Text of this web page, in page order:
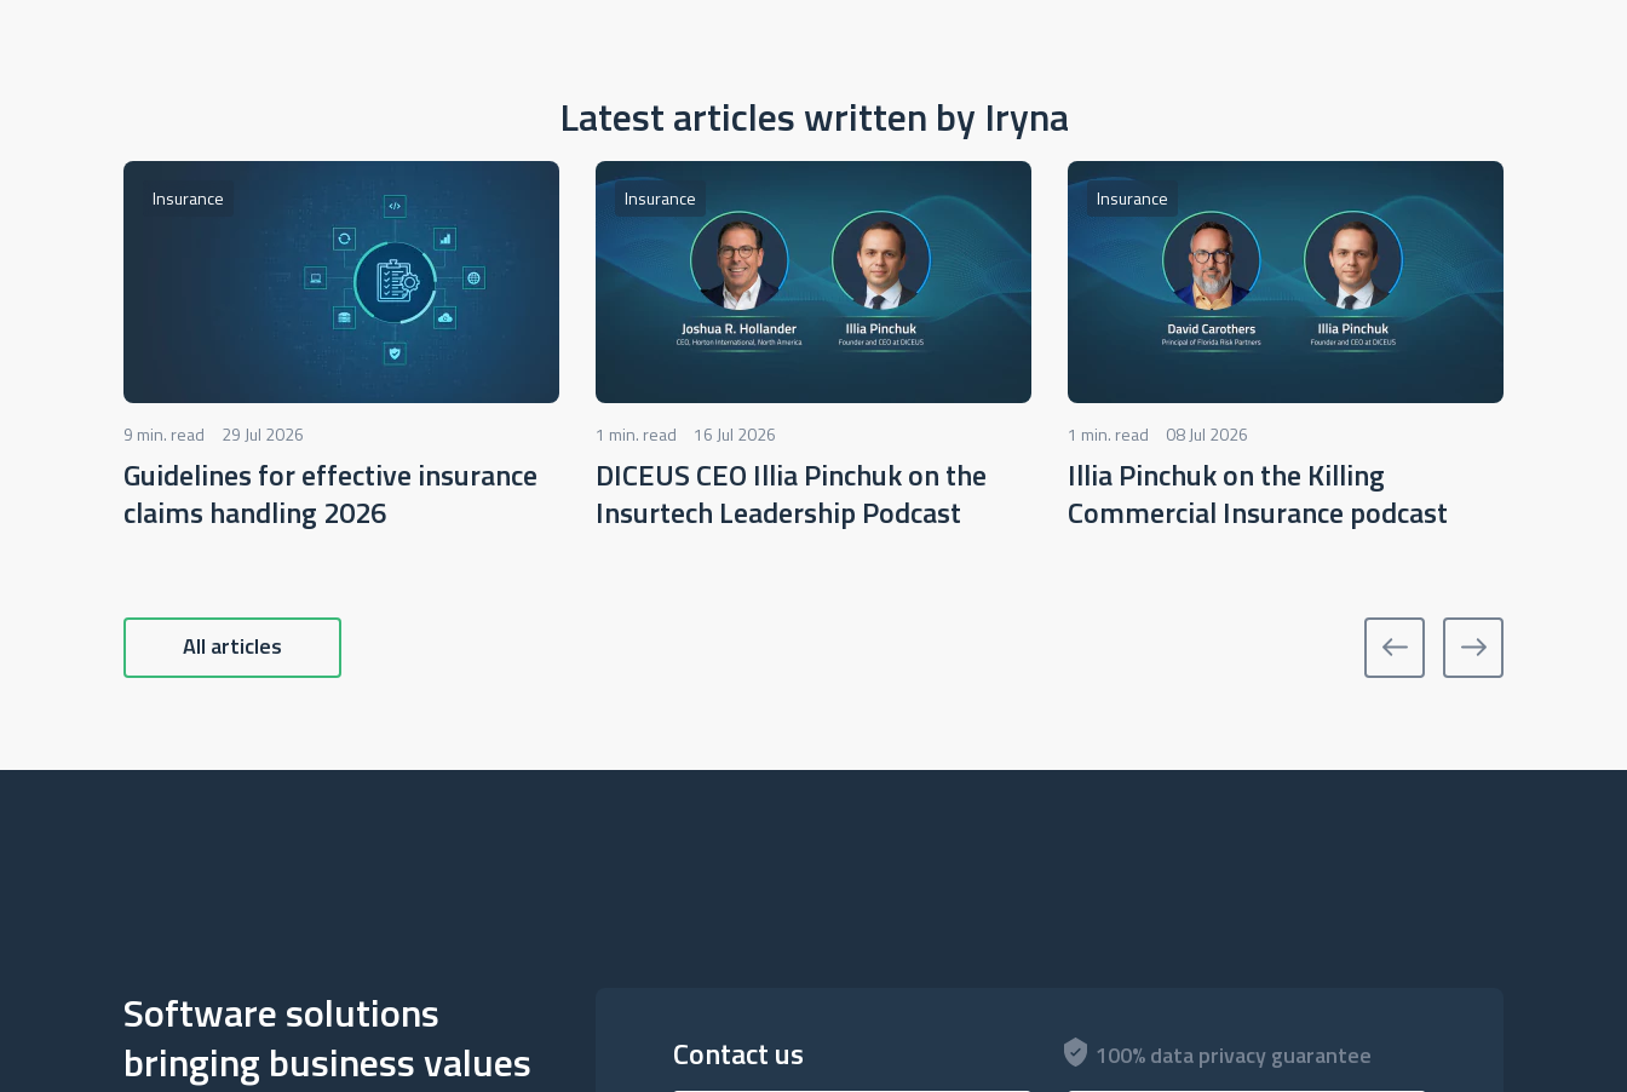
Latest articles written by Iryna
Insurance
9 min. read 29 Jul 2026
Guidelines for effective insurance
claims handling 2026
Insurance
1 min. read 16 Jul 2026
DICEUS CEO Illia Pinchuk on the
Insurtech Leadership Podcast
Insurance
1 min. read 08 Jul 2026
Illia Pinchuk on the Killing
Commercial Insurance podcast
All articles
Software solutions
bringing business values
Contact us 100% data privacy guarantee